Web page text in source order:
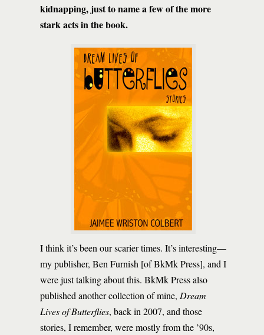
kidnapping, just to name a few of the more
stark acts in the book.
I think it’s been our scarier times. It’s interesting—
my publisher, Ben Furnish [of BkMk Press], and I
were just talking about this. BkMk Press also
published another collection of mine, Dream
Lives of Butterflies, back in 2007, and those
stories, I remember, were mostly from the ’90s,